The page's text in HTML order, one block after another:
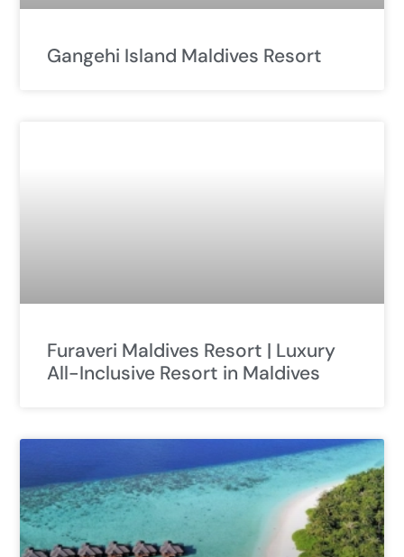
Gangehi Island Maldives Resort
Furaveri Maldives Resort | Luxury
All-Inclusive Resort in Maldives